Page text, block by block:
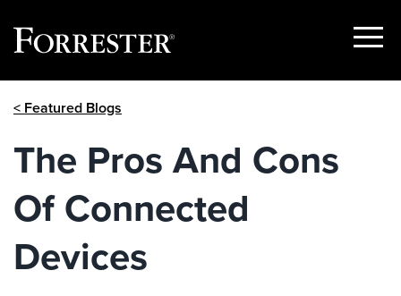
Show
< Featured Blogs
The Pros And Cons
Of Connected
Devices